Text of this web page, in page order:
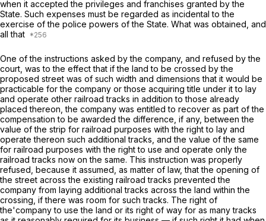
when it accepted the privileges and franchises granted by the
State. Such expenses must be regarded as incidental to the
exercise of the police powers of the State. What was obtained, and
all that
One of the instructions asked by the company, and refused by the
court, was to the effect that if the land to be crossed by the
proposed street was of such width and dimensions that it would be
practicable for the company or those acquiring title under it to lay
and operate other railroad tracks in addition to those already
placed thereon, the company was entitled to recover as part of the
compensation to be awarded the difference, if any, between the
value of the strip for railroad purposes with the right to lay and
operate thereon such additional tracks, and the value of the same
for railroad purposes with the right to use and operate only the
railroad tracks now on the same. This instruction was properly
refused, because it assumed, as matter of law, that the opening of
the street across the existing railroad tracks prevented the
company from laying additional tracks across the land within the
crossing, if there was room for such tracks. The right of
the'company to use the land or its right of way for as many tracks